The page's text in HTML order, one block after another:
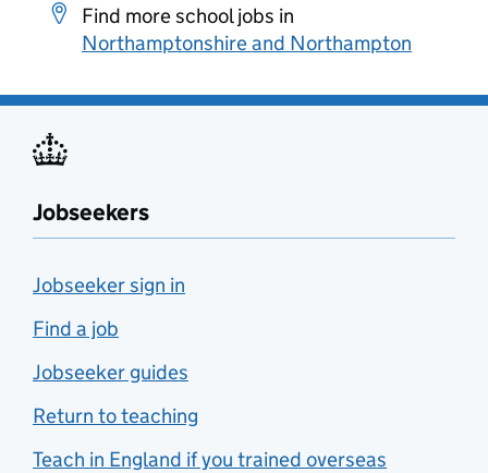
Find more school jobs in
Northamptonshire and Northampton
Jobseekers
Jobseeker sign in
Find a job
Jobseeker guides
Return to teaching
Teach in England if you trained overseas